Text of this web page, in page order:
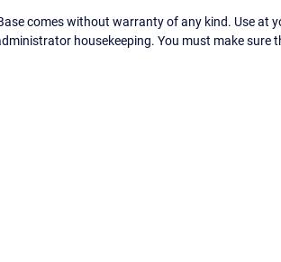
comes without warranty of any kind. Use at
housekeeping. You must make sure